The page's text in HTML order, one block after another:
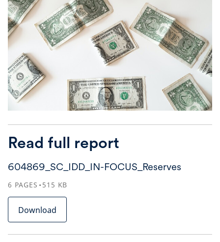
Read full report
604869_SC_IDD_IN-FOCUS_Reserves
6 PAGES 515 KB
Download